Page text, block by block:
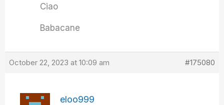
Ciao
Babacane
October 22, 2023 at 10:09 am #175080
eloo999